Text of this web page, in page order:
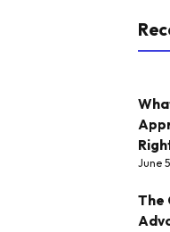
June
The